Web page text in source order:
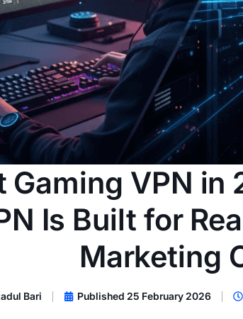
Gaming VPN in
Is Built for
Marketing
Bari Published 25 February 2026